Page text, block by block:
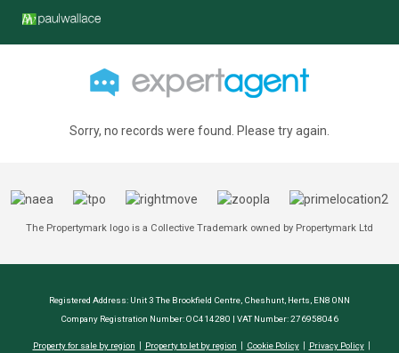
Sorry, no records were found. Please try again.
The Propertymark logo is a Collective Trademark owned by Propertymark Ltd
Registered Address: Unit 3 The Brookfield Centre, Cheshunt, Herts, EN8 0NN
Company Registration Number: OC414280 | VAT Number: 276958046
Property for sale by region Property to let by region Cookie Policy
Privacy Policy